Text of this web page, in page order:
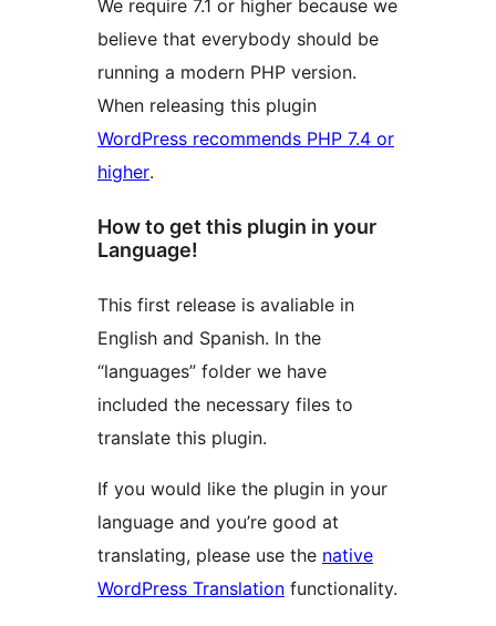
We require 7.1 or higher because we
believe that everybody should be
running a modern PHP version.
When releasing this plugin
WordPress recommends PHP 7.4 or
higher.
How to get this plugin in your
Language!
This first release is avaliable in
English and Spanish. In the
“languages” folder we have
included the necessary files to
translate this plugin.
If you would like the plugin in your
language and you’re good at
translating, please use the native
WordPress Translation functionality.